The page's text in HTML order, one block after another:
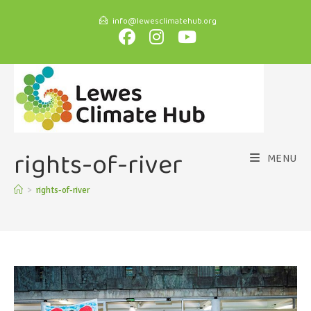
info@lewesclimatehub.org
MENU
rights-of-river
> rights-of-river